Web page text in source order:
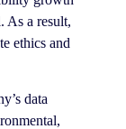
As a result,
ethics and
data